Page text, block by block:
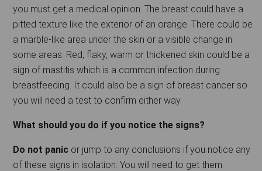
you must get a medical opinion. The breast could have a
pitted texture like the exterior of an orange. There could be
a marble-like area under the skin or a visible change in
some areas. Red, flaky, warm or thickened skin could be a
sign of mastitis which is a common infection during
breastfeeding. It could also be a sign of breast cancer so
you will need a test to confirm either way.
What should you do if you notice the signs?
Do not panic or jump to any conclusions if you notice any
of these signs in isolation. You will need to get them